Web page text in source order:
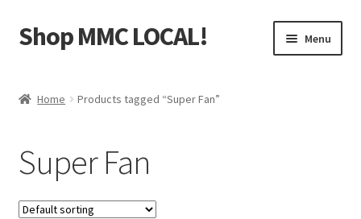
Skip
to
Skip
to
Shop MMC LOCAL! Menu
Checkout
Contact Us
Home Products tagged “Super Fan”
Super Fan